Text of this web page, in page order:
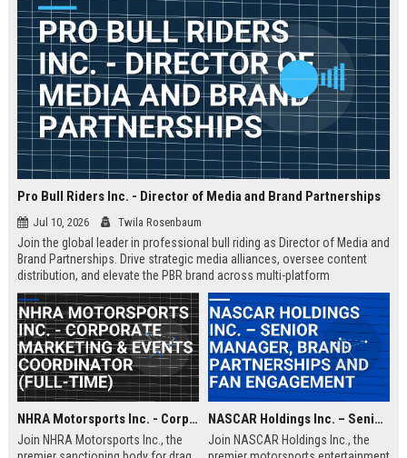
Pro Bull Riders Inc. - Director of Media and Brand Partnerships
Jul 10, 2026 Twila Rosenbaum
Join the global leader in professional bull riding as Director of Media and
Brand Partnerships. Drive strategic media alliances, oversee content
distribution, and elevate the PBR brand across multi-platform
ecosystems. This role is ideal for a visionary leader passionate about
sports entertainment and brand storytelling.
NHRA Motorsports Inc. - Corporate Marketing & Events Coordinator (Full-Time)
Join NHRA Motorsports Inc., the
NASCAR Holdings Inc. – Senior Manager, Brand Partnerships and Fan Engagement
Join NASCAR Holdings Inc., the